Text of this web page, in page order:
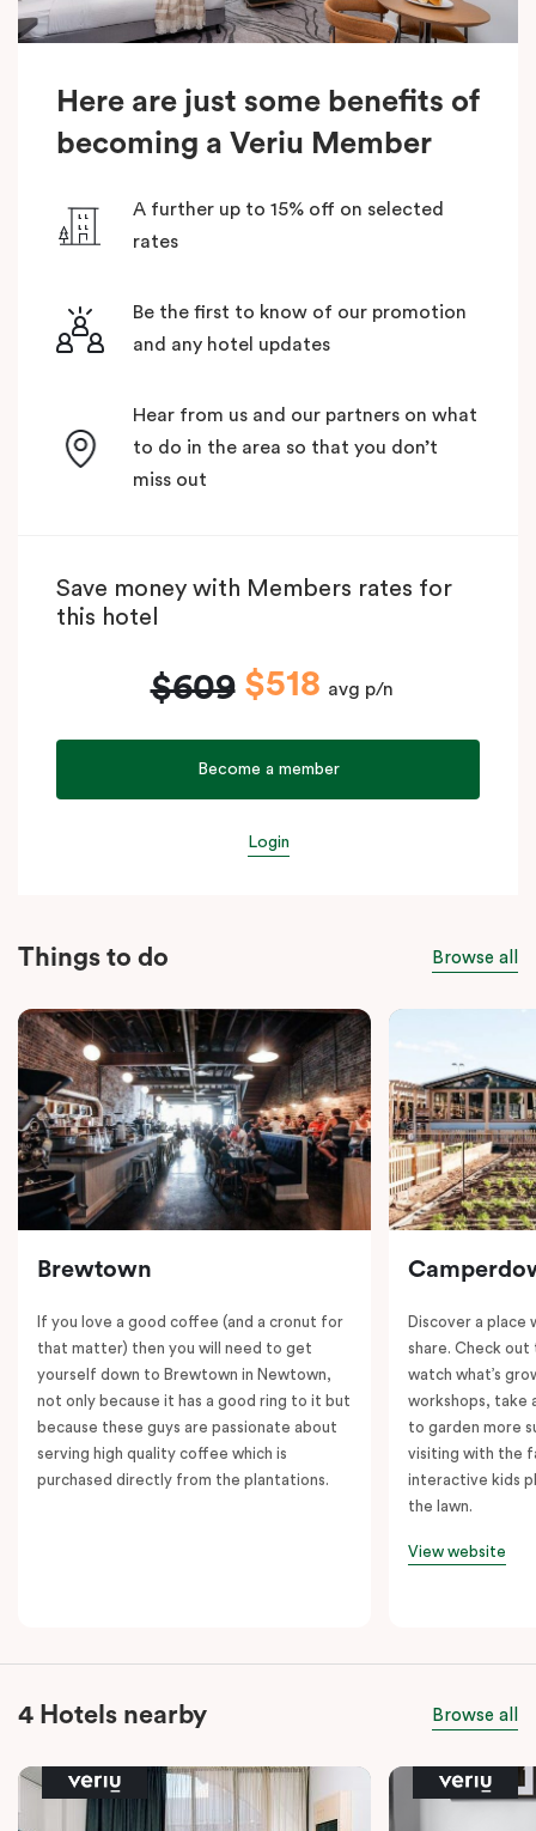
Here are just some benefits of
becoming a Veriu Member
A further up to 15% off on selected
rates
Be the first to know of our promotion
and any hotel updates
Hear from us and our partners on what
to do in the area so that you don’t
miss out
Save money with Members rates for
this hotel
$609 $518 avg p/n
Become a member
Login
Things to do Browse all
Brewtown
If you love a good coffee (and a cronut for
that matter) then you will need to get
yourself down to Brewtown in Newtown,
not only because it has a good ring to it but
because these guys are passionate about
serving high quality coffee which is
purchased directly from the plantations.
Discover a place
share. Check
watch what’s
workshops, take
to garden more
visiting with the
interactive kids
the lawn.
View website
4 Hotels nearby Browse all